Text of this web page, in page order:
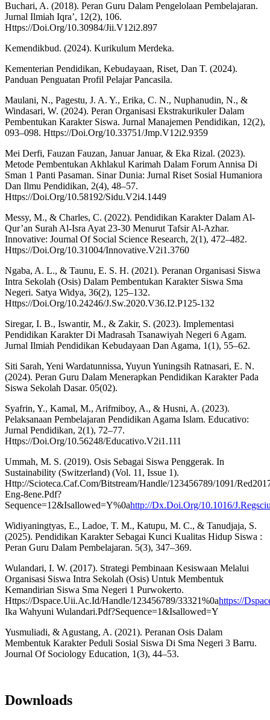
Buchari, A. (2018). Peran Guru Dalam Pengelolaan Pembelajaran.
Jurnal Ilmiah Iqra’, 12(2), 106.
Https://Doi.Org/10.30984/Jii.V12i2.897
Kemendikbud. (2024). Kurikulum Merdeka.
Kementerian Pendidikan, Kebudayaan, Riset, Dan T. (2024).
Panduan Penguatan Profil Pelajar Pancasila.
Maulani, N., Pagestu, J. A. Y., Erika, C. N., Nuphanudin, N., &
Windasari, W. (2024). Peran Organisasi Ekstrakurikuler Dalam
Pembentukan Karakter Siswa. Jurnal Manajemen Pendidikan, 12(2),
093–098. Https://Doi.Org/10.33751/Jmp.V12i2.9359
Mei Derfi, Fauzan Fauzan, Januar Januar, & Eka Rizal. (2023).
Metode Pembentukan Akhlakul Karimah Dalam Forum Annisa Di
Sman 1 Panti Pasaman. Sinar Dunia: Jurnal Riset Sosial Humaniora
Dan Ilmu Pendidikan, 2(4), 48–57.
Https://Doi.Org/10.58192/Sidu.V2i4.1449
Messy, M., & Charles, C. (2022). Pendidikan Karakter Dalam Al-
Qur’an Surah Al-Isra Ayat 23-30 Menurut Tafsir Al-Azhar.
Innovative: Journal Of Social Science Research, 2(1), 472–482.
Https://Doi.Org/10.31004/Innovative.V2i1.3760
Ngaba, A. L., & Taunu, E. S. H. (2021). Peranan Organisasi Siswa
Intra Sekolah (Osis) Dalam Pembentukan Karakter Siswa Sma
Negeri. Satya Widya, 36(2), 125–132.
Https://Doi.Org/10.24246/J.Sw.2020.V36.I2.P125-132
Siregar, I. B., Iswantir, M., & Zakir, S. (2023). Implementasi
Pendidikan Karakter Di Madrasah Tsanawiyah Negeri 6 Agam.
Jurnal Ilmiah Pendidikan Kebudayaan Dan Agama, 1(1), 55–62.
Siti Sarah, Yeni Wardatunnissa, Yuyun Yuningsih Ratnasari, E. N.
(2024). Peran Guru Dalam Menerapkan Pendidikan Karakter Pada
Siswa Sekolah Dasar. 05(02).
Syafrin, Y., Kamal, M., Arifmiboy, A., & Husni, A. (2023).
Pelaksanaan Pembelajaran Pendidikan Agama Islam. Educativo:
Jurnal Pendidikan, 2(1), 72–77.
Https://Doi.Org/10.56248/Educativo.V2i1.111
Ummah, M. S. (2019). Osis Sebagai Siswa Penggerak. In
Sustainability (Switzerland) (Vol. 11, Issue 1).
Http://Scioteca.Caf.Com/Bitstream/Handle/123456789/1091/
Eng-8ene.Pdf?
Sequence=12&Isallowed=Y%0ahttp://Dx.Doi.Org/10.1016/
Widiyaningtyas, E., Ladoe, T. M., Katupu, M. C., & Tanudjaja, S.
(2025). Pendidikan Karakter Sebagai Kunci Kualitas Hidup Siswa :
Peran Guru Dalam Pembelajaran. 5(3), 347–369.
Wulandari, I. W. (2017). Strategi Pembinaan Kesiswaan Melalui
Organisasi Siswa Intra Sekolah (Osis) Untuk Membentuk
Kemandirian Siswa Sma Negeri 1 Purwokerto.
Https://Dspace.Uii.Ac.Id/Handle/123456789/33321%0ahttps://
Ika Wahyuni Wulandari.Pdf?Sequence=1&Isallowed=Y
Yusmuliadi, & Agustang, A. (2021). Peranan Osis Dalam
Membentuk Karakter Peduli Sosial Siswa Di Sma Negeri 3 Barru.
Journal Of Sociology Education, 1(3), 44–53.
Downloads